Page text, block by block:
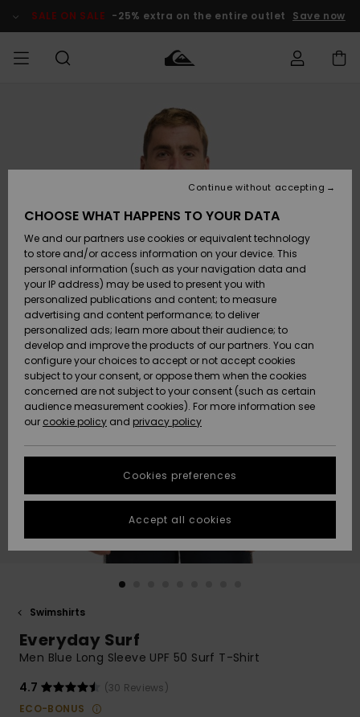
Product SALE ON SALE -25% extra on the entire outlet Save now
Kläder
Accessoarer
Skor & Flip-
flops
Suft/vatten
Snö
Nyinkommet
Kläder
Accessoarer
Skor & Flip-
flops
Suft/vatten
Snö
Nyinkommet
Shop
Nyinkommet
Highlights
Snö
SURF
Surfbutik
herr
Surfbutik
Highlights
Webbforum
SNOW
Vinterbutik
herr
Vinterbutik
Vinterbutik
dam
Höjdpunkter
Webbforum
SALE ON
SALE
Outlet herr
Outlet barn
Outlet
Dam
HELP &
CONTACT
Access my
order
Payment
Quiksilver
Freedom
Data Protection
Size Chart
fastest answer
to your
Start a
conversation
access our
contact form.
the
STORELOCATOR
WISHLIST
Swimshirts
Everyday Surf
Men Blue Long Sleeve UPF 50 Surf T-Shirt
4.7
(30 Reviews)
ECO-BONUS
CHOOSE WHAT HAPPENS TO YOUR DATA
We and our partners use cookies or equivalent technology
to store and/or access information on your device. This
personal information (such as your navigation data and
your IP address) may be used to present you with
personalized publications and content; to measure
advertising and content performance; to deliver
personalized ads; learn more about their audience; to
develop and improve the products of our partners. You can
configure your choices to accept or not accept cookies
subject to your consent, or oppose them when the cookies
concerned are not subject to your consent (such as certain
audience measurement cookies). For more information see
our cookie policy and privacy policy
Cookies preferences
Continue without accepting
Accept all cookies